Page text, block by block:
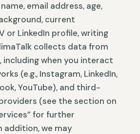
email address, age,
current
or LinkedIn profile, writing
collects data from
including when you interact
(e.g., Instagram, LinkedIn,
YouTube), and third-
(see the section on
for further
addition, we may